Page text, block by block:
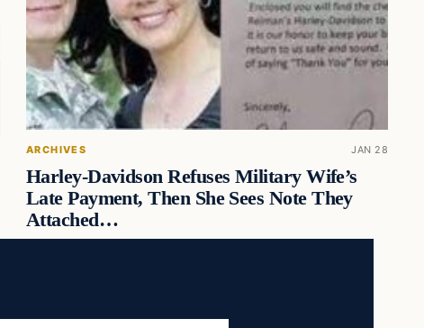
ARCHIVES JAN 28
Harley-Davidson Refuses Military Wife’s
Late Payment, Then She Sees Note They
Attached…